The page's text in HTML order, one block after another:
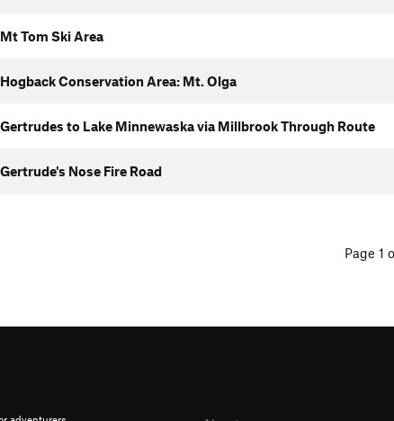
Mt Tom Ski Area
Hogback Conservation Area: Mt. Olga
Gertrudes to Lake Minnewaska via Millbrook Through Route
Gertrude's Nose Fire Road
Page 1